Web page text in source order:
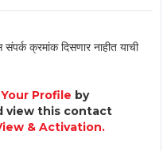
क्रमांक दिसणार नाहीत याची
Profile by
view this contact
& Activation.